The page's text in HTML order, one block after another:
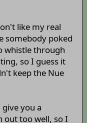
like my real
somebody poked
whistle through
so I guess it
keep the Nue
you a
out too well, so I